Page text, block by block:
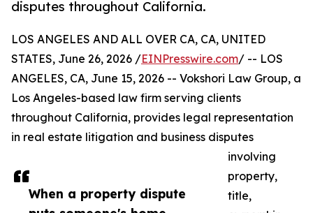
disputes throughout California.
When a property dispute
LOS ANGELES AND ALL OVER CA, CA, UNITED
STATES, June 26, 2026 /EINPresswire.com/ -- LOS
ANGELES, CA, June 15, 2026 -- Vokshori Law Group, a
Los Angeles-based law firm serving clients
throughout California, provides legal representation
in real estate litigation and business disputes
involving
property,
title,